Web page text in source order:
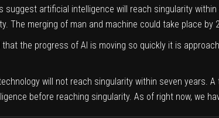
suggest artificial intelligence will reach singularity
The merging of man and machine could take place by
the progress of AI is moving so quickly it is
will not reach singularity within seven
before reaching singularity. As of right now, we